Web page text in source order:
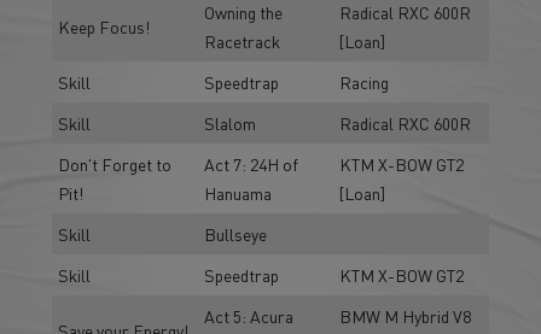
Keep Focus!
Owning the
Racetrack
Radical RXC 600R
[Loan]
Skill
Speedtrap
Racing
Skill
Slalom
Radical RXC 600R
Don't Forget to
Pit!
Act 7: 24H of
Hanuama
KTM X-BOW GT2
[Loan]
Skill
Bullseye
Skill
Speedtrap KTM X-BOW GT2
Act 5: Acura
BMW M Hybrid V8